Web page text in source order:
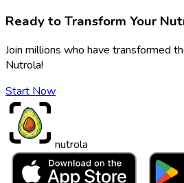
Ready to Transform Your
Join millions who have transformed
Nutrola!
Start Now
nutrola